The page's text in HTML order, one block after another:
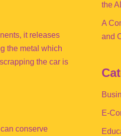
it releases
the metal which
the car is
conserve
the
A
and
E-